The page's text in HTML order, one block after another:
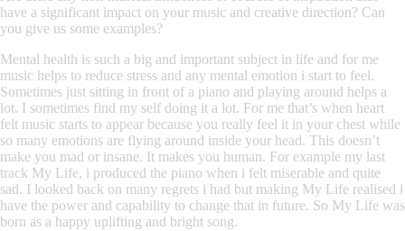
have a significant impact on your music and creative direction? Can
you give us some examples?
Mental health is such a big and important subject in life and for me
music helps to reduce stress and any mental emotion i start to feel.
Sometimes just sitting in front of a piano and playing around helps a
lot. I sometimes find my self doing it a lot. For me that’s when heart
felt music starts to appear because you really feel it in your chest while
so many emotions are flying around inside your head. This doesn’t
make you mad or insane. It makes you human. For example my last
track My Life, i produced the piano when i felt miserable and quite
sad. I looked back on many regrets i had but making My Life realised i
have the power and capability to change that in future. So My Life was
born as a happy uplifting and bright song.